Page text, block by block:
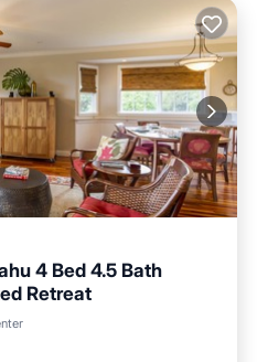
4 Bed 4.5 Bath
Retreat